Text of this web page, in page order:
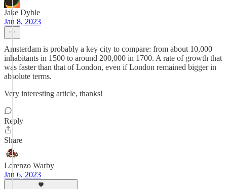
Jake Dyble
Jan 8, 2023
Amsterdam is probably a key city to compare: from about 10,000
inhabitants in 1500 to around 200,000 in 1700. A rate of growth that
was faster than that of London, even if London remained bigger in
absolute terms.
Very interesting article, thanks!
Reply
Share
Lorenzo Warby
Jan 6, 2023